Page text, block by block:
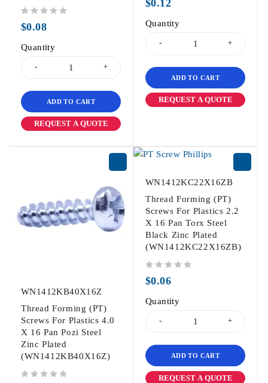
$0.08
Quantity
ADD TO CART
REQUEST A QUOTE
$0.12
Quantity
ADD TO CART
REQUEST A QUOTE
WN1412KB40X16Z
Thread Forming (PT)
Screws For Plastics 4.0
X 16 Pan Pozi Steel
Zinc Plated
(WN1412KB40X16Z)
WN1412KC22X16ZB
Thread Forming (PT)
Screws For Plastics 2.2
X 16 Pan Torx Steel
Black Zinc Plated
(WN1412KC22X16ZB)
$0.06
Quantity
ADD TO CART
REQUEST A QUOTE